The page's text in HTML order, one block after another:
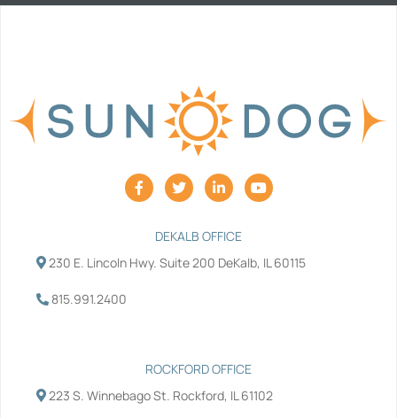
F
a
c
o
T
w
i
t
r
L
i
n
e
i
Y
o
u
e
DEKALB OFFICE
230 E. Lincoln Hwy. Suite 200 DeKalb, IL 60115
815.991.2400
ROCKFORD OFFICE
223 S. Winnebago St. Rockford, IL 61102